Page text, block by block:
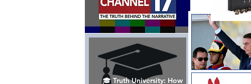
🎓 Truth University: How